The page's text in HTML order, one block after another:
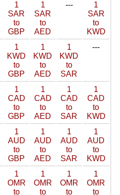
1
SAR
to
GBP
1
SAR
to
AED
---
1
SAR
to
KWD
1
KWD
to
GBP
1
KWD
to
AED
1
KWD
to
SAR
---
1
CAD
to
GBP
1
CAD
to
AED
1
CAD
to
SAR
1
CAD
to
KWD
1
AUD
to
GBP
1
AUD
to
AED
1
AUD
to
SAR
1
AUD
to
KWD
1
OMR
to
1
OMR
to
1
OMR
to
1
OMR
to